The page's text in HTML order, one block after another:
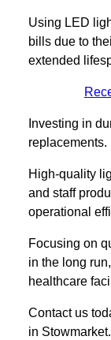
Using LED
bills due to
extended
Investing in
replacements.
High-quality
and staff
operational
Focusing on
in the long
healthcare
Contact us
in Stowmarket.